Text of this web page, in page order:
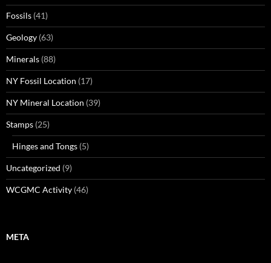
Fossils (41)
Geology (63)
Minerals (88)
NY Fossil Location (17)
NY Mineral Location (39)
Stamps (25)
Hinges and Tongs (5)
Uncategorized (9)
WCGMC Activity (46)
META